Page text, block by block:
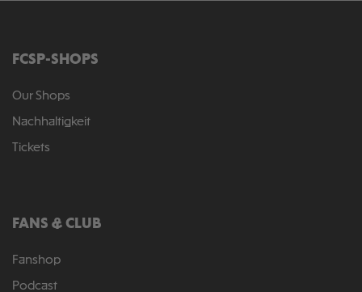
FCSP-SHOPS
Our Shops
Nachhaltigkeit
Tickets
FANS & CLUB
Fanshop
Podcast